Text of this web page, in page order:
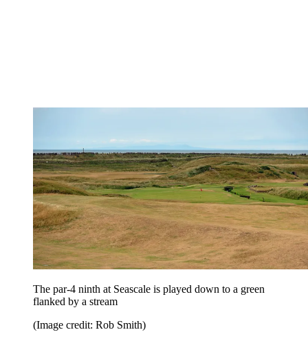
The par-4 ninth at Seascale is played down to a green
flanked by a stream
(Image credit: Rob Smith)